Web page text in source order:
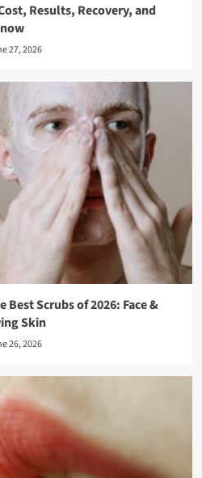
Results, Recovery, and
27, 2026
Scrubs of 2026: Face &
Skin
26, 2026